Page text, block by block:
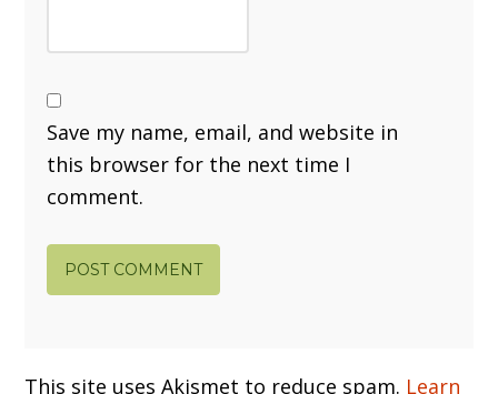
Save my name, email, and website in
this browser for the next time I
comment.
This site uses Akismet to reduce spam. Learn